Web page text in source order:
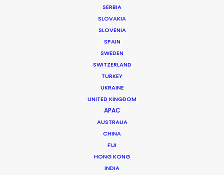
SERBIA
SLOVAKIA
SLOVENIA
SPAIN
SWEDEN
SWITZERLAND
TURKEY
UKRAINE
UNITED KINGDOM
APAC
AUSTRALIA
CHINA
FIJI
HONG KONG
INDIA